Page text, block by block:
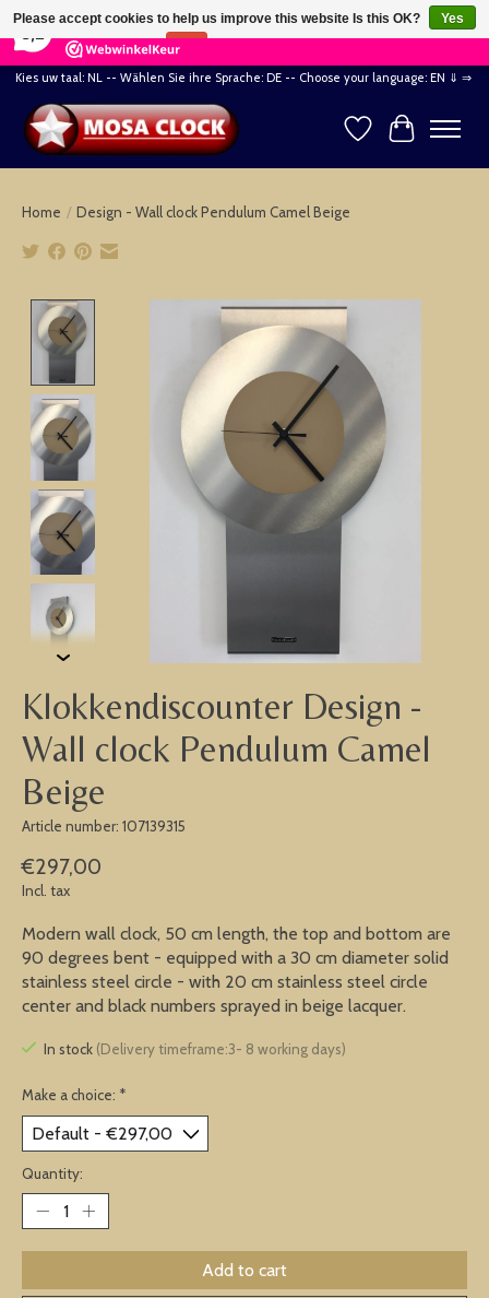
164 Reviews ×
Kies uw taal: NL -- Wählen Sie ihre Sprache: DE -- Choose your language: EN ⇓ ⇒
WishlistCart
Home / Design - Wall clock Pendulum Camel Beige
Product image slideshow Items
Klokkendiscounter Design -
Wall clock Pendulum Camel
Beige
Article number: 107139315
€297,00
Incl. tax
Modern wall clock, 50 cm length, the top and bottom are
90 degrees bent - equipped with a 30 cm diameter solid
stainless steel circle - with 20 cm stainless steel circle
center and black numbers sprayed in beige lacquer.
In stock (Delivery timeframe:3- 8 working days)
Make a choice: *
Quantity:
Add to cart
Please accept cookies to help us improve this website Is this OK?
Yes
No